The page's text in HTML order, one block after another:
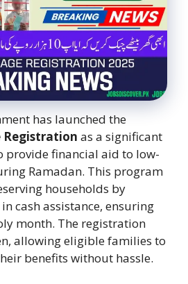
has launched the
Registration as a significant
provide financial aid to low-
Ramadan. This program
households by
cash assistance, ensuring
month. The registration
allowing eligible families to
benefits without hassle.